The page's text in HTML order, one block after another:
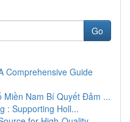
Go
Comprehensive Guide
Miền Nam Bí Quyết Đảm ...
: Supporting Holl...